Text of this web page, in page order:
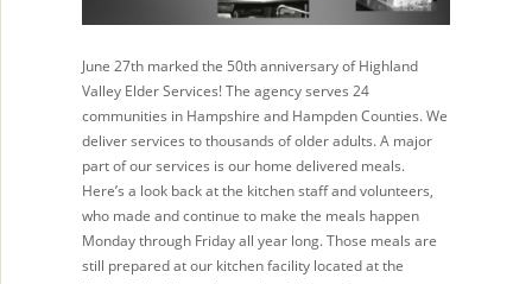
June 27th marked the 50th anniversary of Highland
Valley Elder Services! The agency serves 24
communities in Hampshire and Hampden Counties. We
deliver services to thousands of older adults. A major
part of our services is our home delivered meals.
Here’s a look back at the kitchen staff and volunteers,
who made and continue to make the meals happen
Monday through Friday all year long. Those meals are
still prepared at our kitchen facility located at the